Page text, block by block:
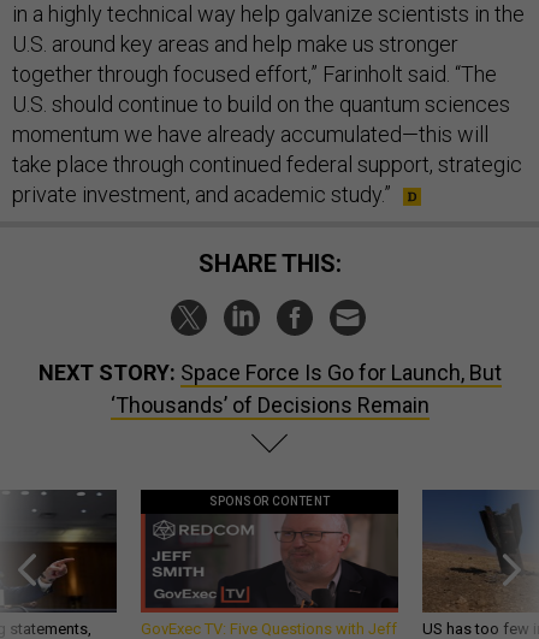
in a highly technical way help galvanize scientists in the
U.S. around key areas and help make us stronger
together through focused effort,” Farinholt said. “The
U.S. should continue to build on the quantum sciences
momentum we have already accumulated—this will
take place through continued federal support, strategic
private investment, and academic study.”
SHARE THIS:
NEXT STORY: Space Force Is Go for Launch, But
‘Thousands’ of Decisions Remain
statements,
SPONSOR CONTENT
GovExec TV: Five Questions with Jeff
US has too few